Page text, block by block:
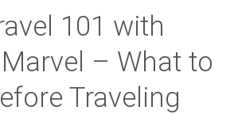
101 with
– What to
Traveling